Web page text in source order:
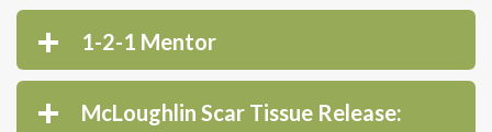
1-2-1 Mentor
McLoughlin Scar Tissue Release: